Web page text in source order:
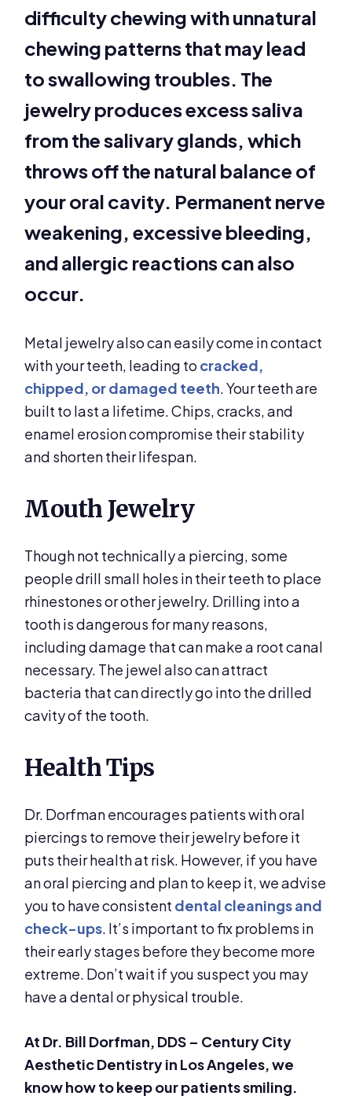
difficulty chewing with unnatural
chewing patterns that may lead
to swallowing troubles. The
jewelry produces excess saliva
from the salivary glands, which
throws off the natural balance of
your oral cavity. Permanent nerve
weakening, excessive bleeding,
and allergic reactions can also
occur.
Metal jewelry also can easily come in contact
with your teeth, leading to cracked,
chipped, or damaged teeth. Your teeth are
built to last a lifetime. Chips, cracks, and
enamel erosion compromise their stability
and shorten their lifespan.
Mouth Jewelry
Though not technically a piercing, some
people drill small holes in their teeth to place
rhinestones or other jewelry. Drilling into a
tooth is dangerous for many reasons,
including damage that can make a root canal
necessary. The jewel also can attract
bacteria that can directly go into the drilled
cavity of the tooth.
Health Tips
Dr. Dorfman encourages patients with oral
piercings to remove their jewelry before it
puts their health at risk. However, if you have
an oral piercing and plan to keep it, we advise
you to have consistent dental cleanings and
check-ups. It’s important to fix problems in
their early stages before they become more
extreme. Don’t wait if you suspect you may
have a dental or physical trouble.
At Dr. Bill Dorfman, DDS – Century City
Aesthetic Dentistry in Los Angeles, we
know how to keep our patients smiling.